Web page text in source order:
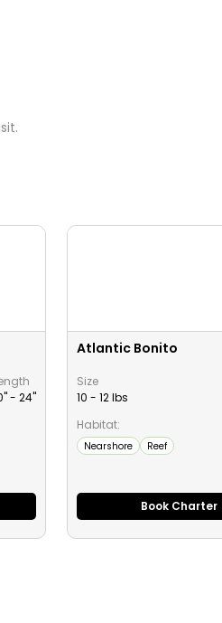
- 24"
Atlantic Bonito
Size
10 - 12 lbs
Habitat:
Nearshore Reef
Book Charter